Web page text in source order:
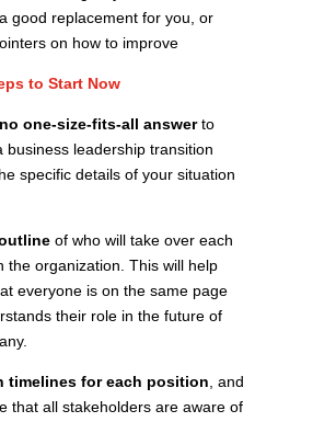
good replacement for you, or
on how to improve
to Start Now
one-size-fits-all answerto
business leadership transition
specific details of your situation
of who will take over each
the organization. This will help
everyone is on the same page
their role in the future of
timelines for each position, and
that all stakeholders are aware of